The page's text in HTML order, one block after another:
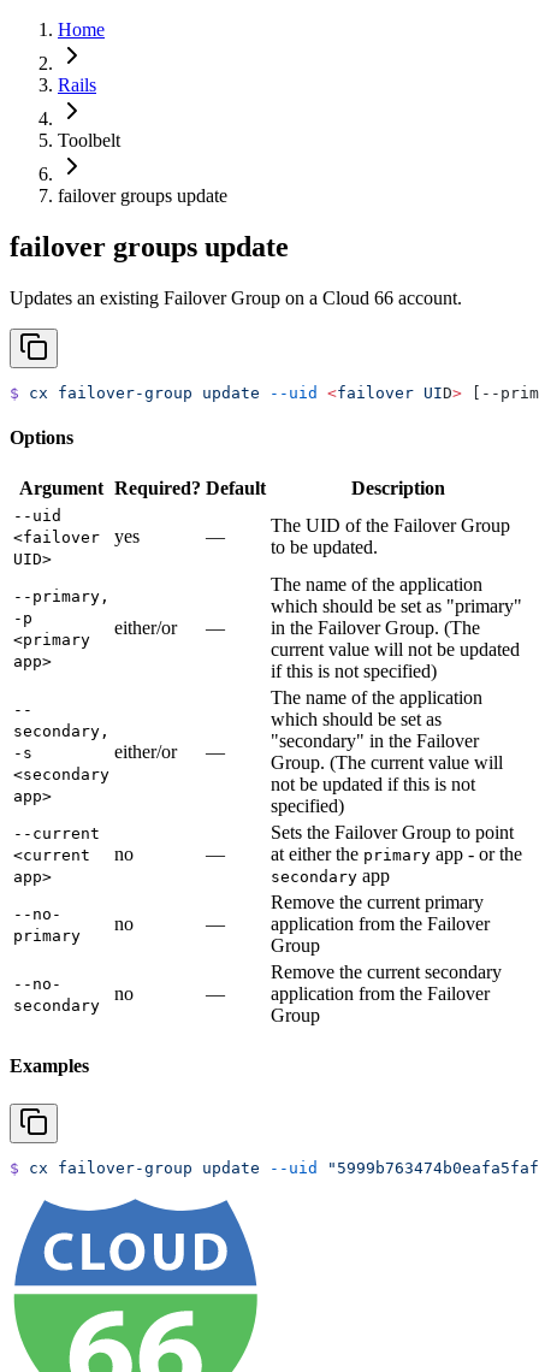
Home
Rails
Toolbelt
failover groups update
failover groups update
Updates an existing Failover Group on a Cloud 66 account.
$ cx failover-group update --uid <failover UID> [--
Options
Argument Required? Default Description
--uid
<failover
UID>
yes —
The UID of the Failover Group
to be updated.
--primary,
-p
<primary
app>
either/or —
The name of the application
which should be set as "primary"
in the Failover Group. (The
current value will not be updated
if this is not specified)
--
secondary,
-s
<secondary
app>
either/or —
The name of the application
which should be set as
"secondary" in the Failover
Group. (The current value will
not be updated if this is not
specified)
--current
<current
app>
no —
Sets the Failover Group to point
at either the primary app - or the
secondary app
--no-
primary
no —
Remove the current primary
application from the Failover
Group
--no-
secondary
no —
Remove the current secondary
application from the Failover
Group
Examples
$ cx failover-group update --uid